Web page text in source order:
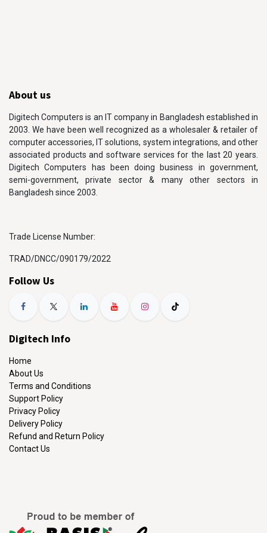
About us
Digitech Computers is an IT company in Bangladesh established in
2003. We have been well recognized as a wholesaler & retailer of
computer accessories, IT solutions, system integrations, and other
associated products and software services for the last 20 years.
Digitech Computers has been doing business in government,
semi-government, private sector & many other sectors in
Bangladesh since 2003.
Trade License Number:
TRAD/DNCC/090179/2022
Follow Us
Digitech Info
Home
About Us
Terms and Conditions
Support Policy
Privacy Policy
Delivery Policy
Refund and Return Policy
Contact Us